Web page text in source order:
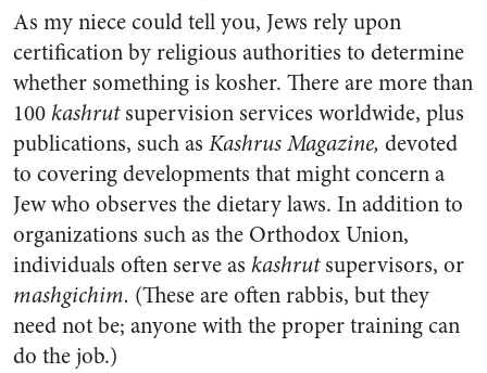
As my niece could tell you, Jews rely upon
certification by religious authorities to determine
whether something is kosher. There are more than
100kashrutsupervision services worldwide, plus
publications, such as Kashrus Magazine, devoted
to covering developments that might concern a
Jew who observes the dietary laws. In addition to
organizations such as the Orthodox Union,
individuals often serve as kashrutsupervisors, or
mashgichim. (These are often rabbis, but they
need not be; anyone with the proper training can
do the job.)